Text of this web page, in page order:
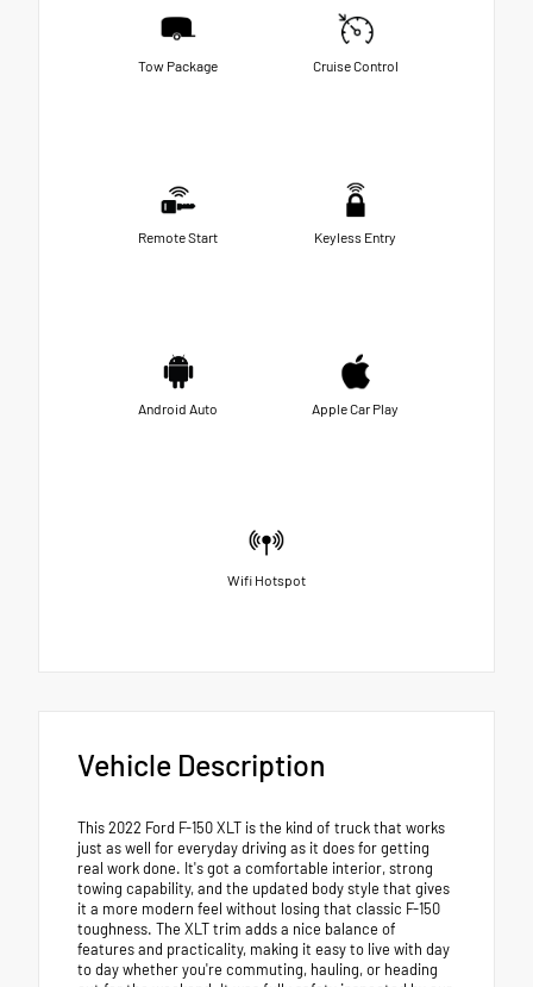
Tow Package Cruise Control
Remote Start Keyless Entry
Android Auto Apple Car Play
Wifi Hotspot
Vehicle Description
This 2022 Ford F-150 XLT is the kind of truck that works
just as well for everyday driving as it does for getting
real work done. It's got a comfortable interior, strong
towing capability, and the updated body style that gives
it a more modern feel without losing that classic F-150
toughness. The XLT trim adds a nice balance of
features and practicality, making it easy to live with day
to day whether you're commuting, hauling, or heading